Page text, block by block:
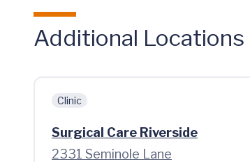
Additional Locations
Clinic
Surgical Care Riverside
2331 Seminole Lane